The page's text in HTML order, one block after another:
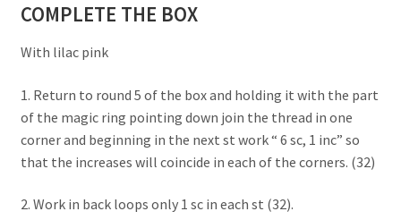
COMPLETE THE BOX
With lilac pink
1. Return to round 5 of the box and holding it with the part
of the magic ring pointing down join the thread in one
corner and beginning in the next st work “ 6 sc, 1 inc” so
that the increases will coincide in each of the corners. (32)
2. Work in back loops only 1 sc in each st (32).